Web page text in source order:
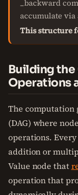
_backward
accumulate
This structure
Building
Operations
The computation
(DAG) where
operations.
addition or
Value node that
operation that